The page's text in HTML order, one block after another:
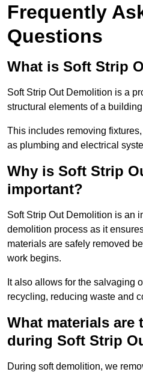
Frequently
Questions
What is Soft Strip
Soft Strip Out Demolition is a
structural elements of a
This includes removing
as plumbing and electrical
Why is Soft Strip
important?
Soft Strip Out Demolition is an
demolition process as it
materials are safely removed
work begins.
It also allows for the salvaging
recycling, reducing waste and
What materials are
during Soft Strip
During soft demolition, we